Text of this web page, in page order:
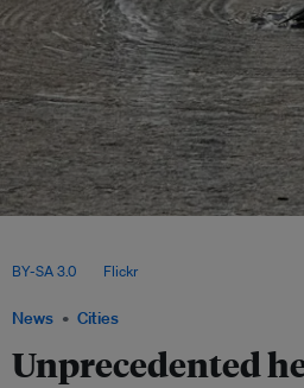
News Cities
Unprecedented
BY-SA 3.0, via Flickr.